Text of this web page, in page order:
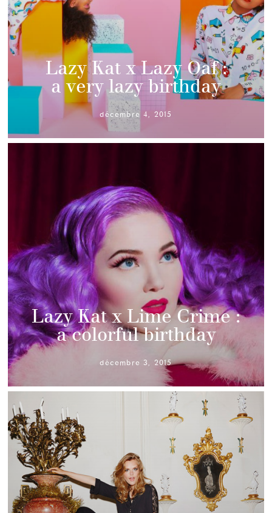
Lazy Kat x Lazy Oaf :
a very lazy birthday
décembre 4, 2015
Lazy Kat x Lime Crime :
a colorful birthday
décembre 3, 2015